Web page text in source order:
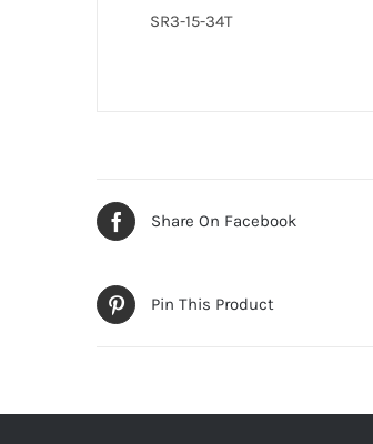
SR3-15-34T
Share On Facebook
Pin This Product